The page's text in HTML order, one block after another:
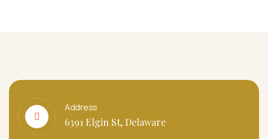
Address
6391 Elgin St, Delaware